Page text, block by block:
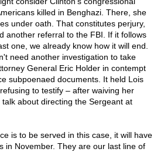
killed in Benghazi. There, she
under oath. That constitutes perjury,
another referral to the FBI. If it follows
one, we already know how it will end.
need another investigation to take
General Eric Holder in contempt
subpoenaed documents. It held Lois
to testify – after waiving her
about directing the Sergeant at
is to be served in this case, it will have
in November. They are our last line of